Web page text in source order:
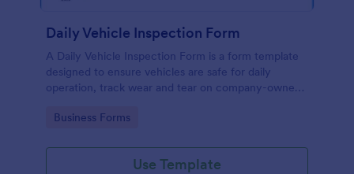
Daily Vehicle Inspection Form
A Daily Vehicle Inspection Form is a form template
designed to ensure vehicles are safe for daily
operation, track wear and tear on company-owned
mechanical issues.
Go to Category:
Business Forms
Use Template